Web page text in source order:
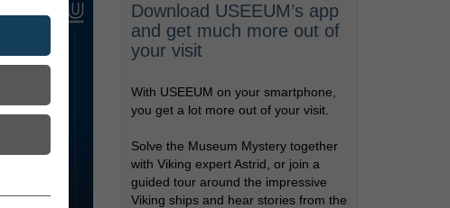
Download USEEUM’s app
and get much more out of
your visit
With USEEUM on your smartphone,
you get a lot more out of your visit.
Solve the Museum Mystery together
with Viking expert Astrid, or join a
guided tour around the impressive
Viking ships and hear stories from the